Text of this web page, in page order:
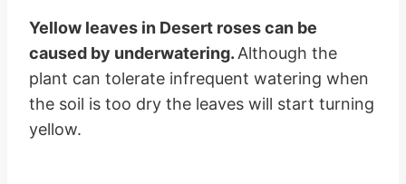
Yellow leaves in Desert roses can be
caused by underwatering. Although the
plant can tolerate infrequent watering when
the soil is too dry the leaves will start turning
yellow.